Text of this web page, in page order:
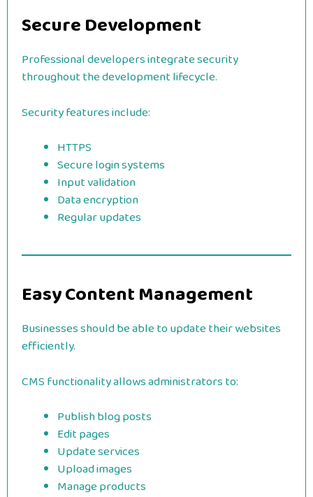
Secure Development
Professional developers integrate security
throughout the development lifecycle.
Security features include:
HTTPS
Secure login systems
Input validation
Data encryption
Regular updates
Easy Content Management
Businesses should be able to update their websites
efficiently.
CMS functionality allows administrators to:
Publish blog posts
Edit pages
Update services
Upload images
Manage products